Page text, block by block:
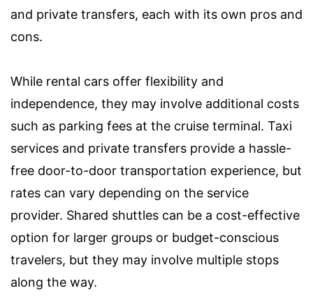
and private transfers, each with its own pros and
cons.
While rental cars offer flexibility and
independence, they may involve additional costs
such as parking fees at the cruise terminal. Taxi
services and private transfers provide a hassle-
free door-to-door transportation experience, but
rates can vary depending on the service
provider. Shared shuttles can be a cost-effective
option for larger groups or budget-conscious
travelers, but they may involve multiple stops
along the way.